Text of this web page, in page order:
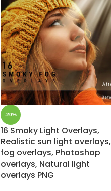
-20%
16 Smoky Light Overlays,
Realistic sun light overlays,
fog overlays, Photoshop
overlays, Natural light
overlays PNG